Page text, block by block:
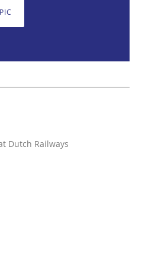
at Dutch Railways
read
Dutch Railways